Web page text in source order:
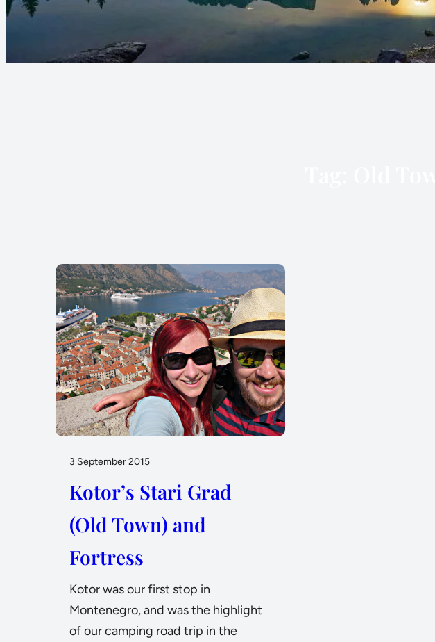
3 September 2015
Kotor’s Stari Grad
(Old Town) and
Fortress
Kotor was our first stop in
Montenegro, and was the highlight
of our camping road trip in the